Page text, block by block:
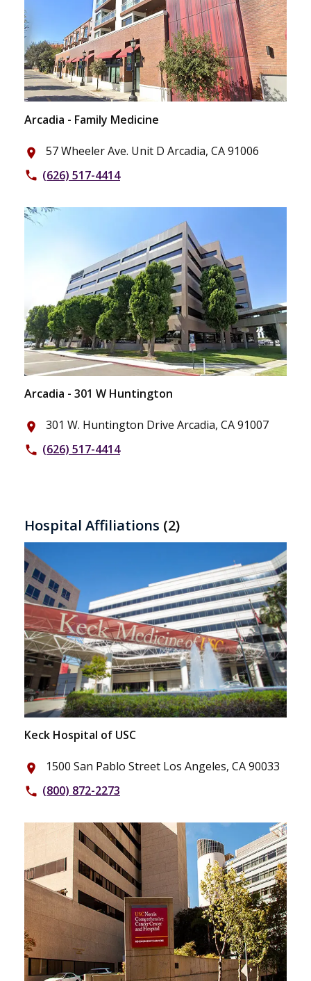
Arcadia - Family Medicine
place 57 Wheeler Ave. Unit D Arcadia, CA 91006
phone (626) 517-4414
Arcadia - 301 W Huntington
place 301 W. Huntington Drive Arcadia, CA 91007
phone (626) 517-4414
Hospital Affiliations (2)
Keck Hospital of USC
place 1500 San Pablo Street Los Angeles, CA 90033
phone (800) 872-2273